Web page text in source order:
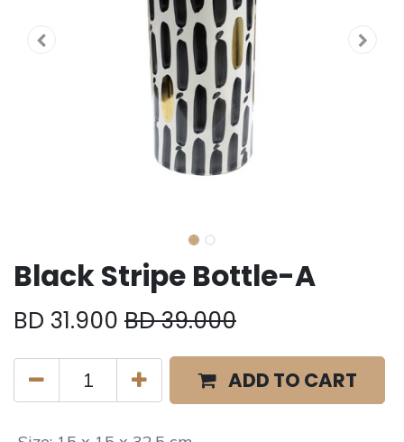
Black Stripe Bottle-A
BD 31.900 BD39.000
ADD TO CART